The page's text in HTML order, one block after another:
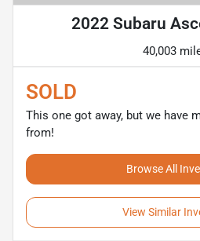
2022 Subaru
40,003
SOLD
This one got away, but we have
from!
Browse All
View Similar